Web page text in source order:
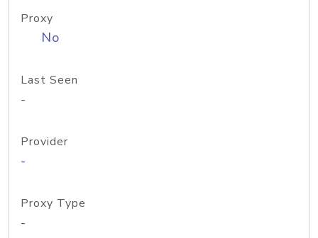
Proxy
No
Last Seen
-
Provider
-
Proxy Type
-